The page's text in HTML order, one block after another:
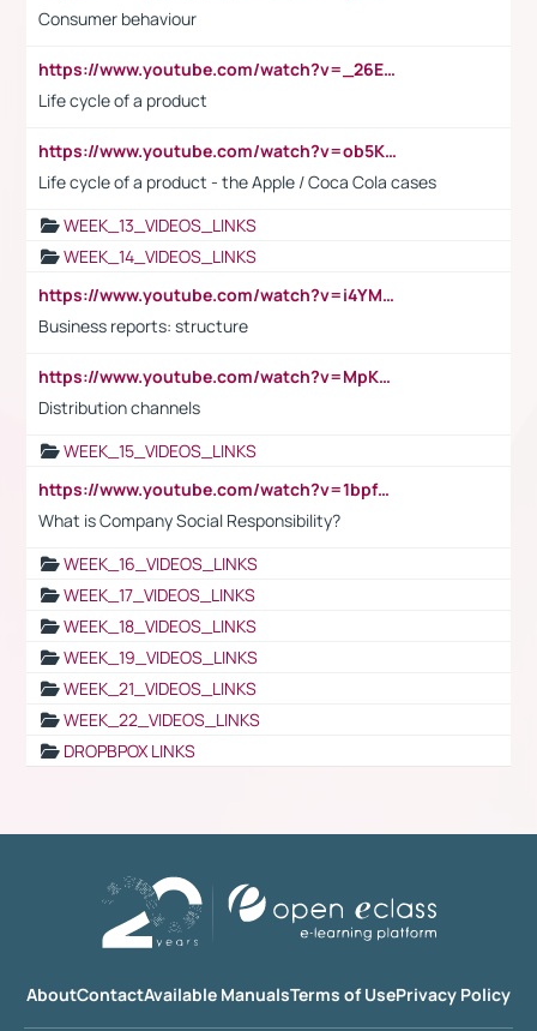
Consumer behaviour
https://www.youtube.com/watch?v=_26E6QR_hmU
Life cycle of a product
https://www.youtube.com/watch?v=ob5KWs3I3aY
Life cycle of a product - the Apple / Coca Cola cases
WEEK_13_VIDEOS_LINKS
WEEK_14_VIDEOS_LINKS
https://www.youtube.com/watch?v=i4YM0fqw-gI
Business reports: structure
https://www.youtube.com/watch?v=MpKKM0ElCZA
Distribution channels
WEEK_15_VIDEOS_LINKS
https://www.youtube.com/watch?v=1bpf_sHebLI
What is Company Social Responsibility?
WEEK_16_VIDEOS_LINKS
WEEK_17_VIDEOS_LINKS
WEEK_18_VIDEOS_LINKS
WEEK_19_VIDEOS_LINKS
WEEK_21_VIDEOS_LINKS
WEEK_22_VIDEOS_LINKS
DROPBPOX LINKS
AboutContactAvailable ManualsTerms of UsePrivacy Policy